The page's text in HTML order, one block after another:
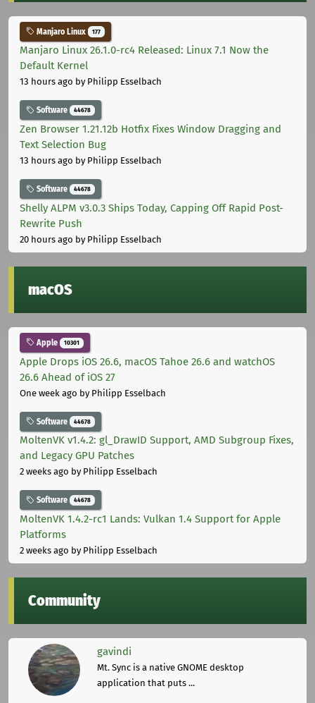
Manjaro Linux 177
Manjaro Linux 26.1.0-rc4 Released: Linux 7.1 Now the
Default Kernel
13 hours ago by Philipp Esselbach
Software 44678
Zen Browser 1.21.12b Hotfix Fixes Window Dragging and
Text Selection Bug
13 hours ago by Philipp Esselbach
Software 44678
Shelly ALPM v3.0.3 Ships Today, Capping Off Rapid Post-
Rewrite Push
20 hours ago by Philipp Esselbach
macOS
Apple 10301
Apple Drops iOS 26.6, macOS Tahoe 26.6 and watchOS
26.6 Ahead of iOS 27
One week ago by Philipp Esselbach
Software 44678
MoltenVK v1.4.2: gl_DrawID Support, AMD Subgroup Fixes,
and Legacy GPU Patches
2 weeks ago by Philipp Esselbach
Software 44678
MoltenVK 1.4.2-rc1 Lands: Vulkan 1.4 Support for Apple
Platforms
2 weeks ago by Philipp Esselbach
Community
gavindi
Mt. Sync is a native GNOME desktop
application that puts ...